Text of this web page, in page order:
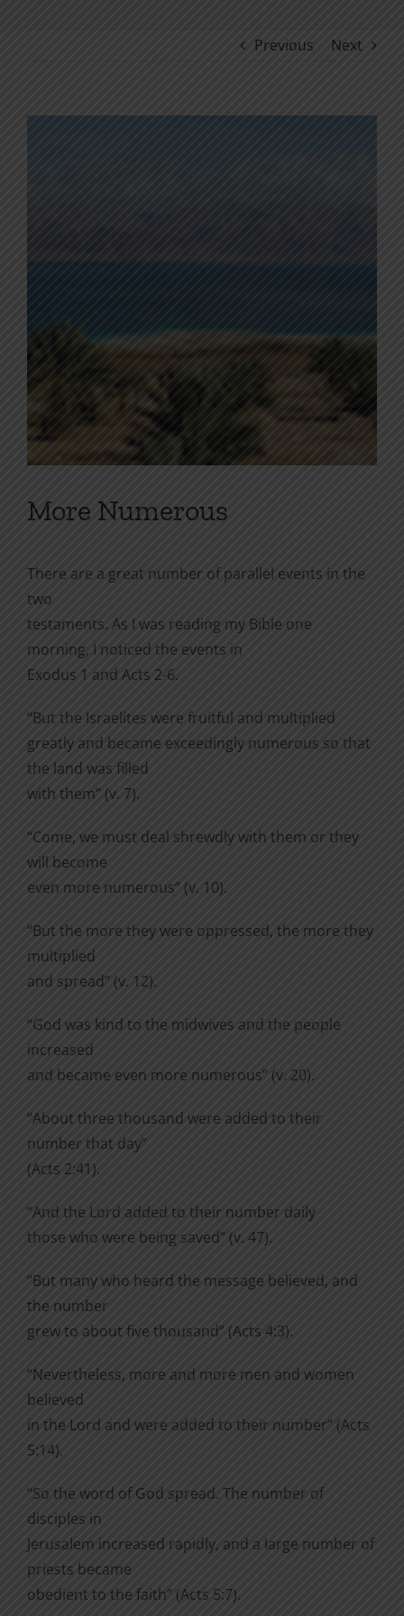
Previous Next
More Numerous
There are a great number of parallel events in the
two
testaments. As I was reading my Bible one
morning, I noticed the events in
Exodus 1 and Acts 2-6.
“But the Israelites were fruitful and multiplied
greatly and became exceedingly numerous so that
the land was filled
with them” (v. 7).
“Come, we must deal shrewdly with them or they
will become
even more numerous” (v. 10).
“But the more they were oppressed, the more they
multiplied
and spread” (v. 12).
“God was kind to the midwives and the people
increased
and became even more numerous” (v. 20).
“About three thousand were added to their
number that day”
(Acts 2:41).
“And the Lord added to their number daily
those who were being saved” (v. 47).
“But many who heard the message believed, and
the number
grew to about five thousand” (Acts 4:3).
“Nevertheless, more and more men and women
believed
in the Lord and were added to their number” (Acts
5:14).
“So the word of God spread. The number of
disciples in
Jerusalem increased rapidly, and a large number of
priests became
obedient to the faith” (Acts 5:7).